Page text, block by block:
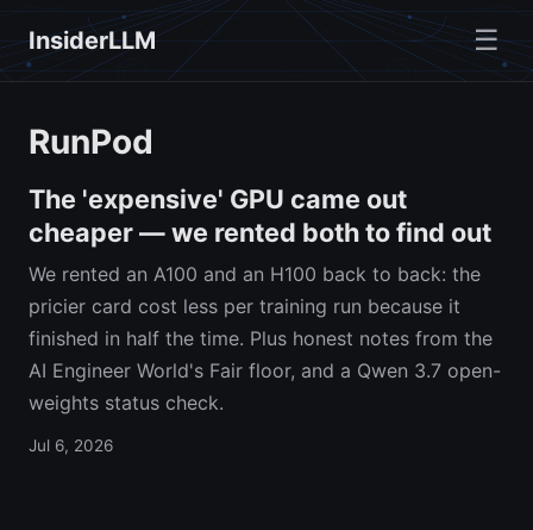
InsiderLLM ☰
RunPod
The 'expensive' GPU came out
cheaper — we rented both to find out
We rented an A100 and an H100 back to back: the
pricier card cost less per training run because it
finished in half the time. Plus honest notes from the
AI Engineer World's Fair floor, and a Qwen 3.7 open-
weights status check.
Jul 6, 2026